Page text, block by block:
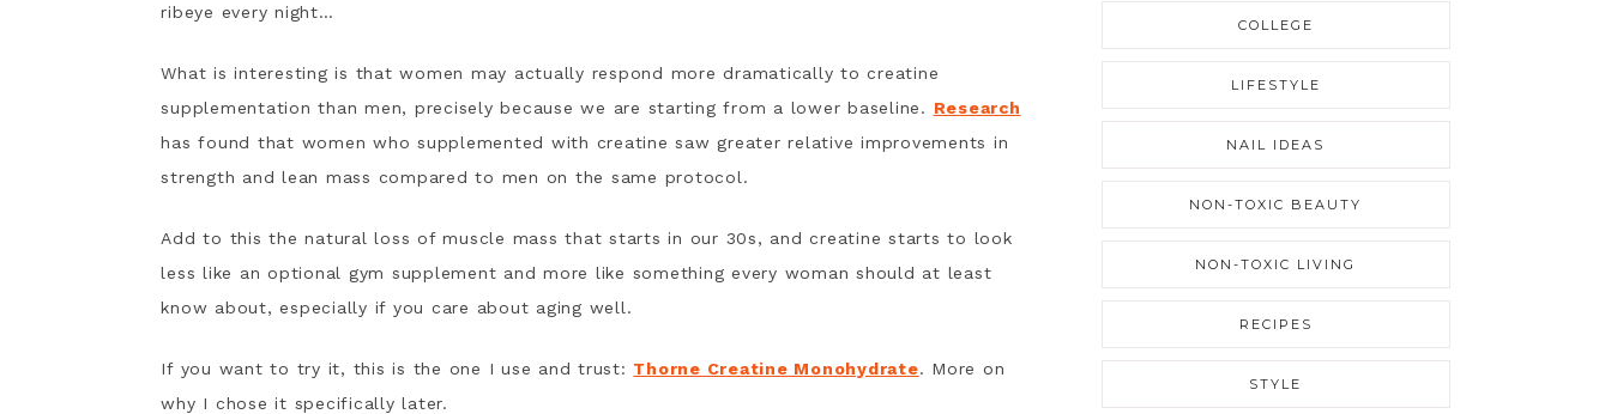
ribeye every night…
What is interesting is that women may actually respond more dramatically to creatine
supplementation than men, precisely because we are starting from a lower baseline. Research
has found that women who supplemented with creatine saw greater relative improvements in
strength and lean mass compared to men on the same protocol.
Add to this the natural loss of muscle mass that starts in our 30s, and creatine starts to look
less like an optional gym supplement and more like something every woman should at least
know about, especially if you care about aging well.
If you want to try it, this is the one I use and trust: Thorne Creatine Monohydrate. More on
why I chose it specifically later.
COLLEGE
LIFESTYLE
NAIL IDEAS
NON-TOXIC BEAUTY
NON-TOXIC LIVING
RECIPES
STYLE